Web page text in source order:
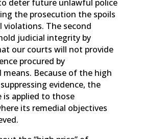
deter future unlawful police
the prosecution the spoils
The second
judicial integrity by
our courts will not provide
procured by
Because of the high
evidence, the
is applied to those
its remedial objectives